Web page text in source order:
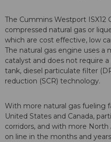
The Cummins Westport ISX12
compressed natural gas or
which are cost effective, low
The natural gas engine uses a
catalyst and does not require
tank, diesel particulate filter
reduction (SCR) technology.
With more natural gas fueling
United States and Canada,
corridors, and with more
on line in the months and